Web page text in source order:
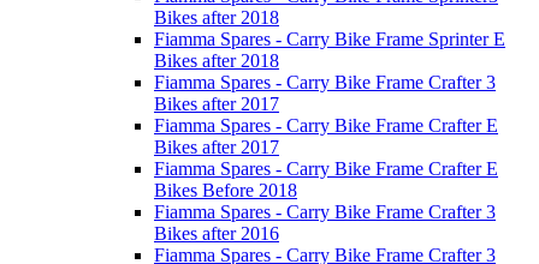
Bikes after 2018
Fiamma Spares - Carry Bike Frame Sprinter E
Bikes after 2018
Fiamma Spares - Carry Bike Frame Crafter 3
Bikes after 2017
Fiamma Spares - Carry Bike Frame Crafter E
Bikes after 2017
Fiamma Spares - Carry Bike Frame Crafter E
Bikes Before 2018
Fiamma Spares - Carry Bike Frame Crafter 3
Bikes after 2016
Fiamma Spares - Carry Bike Frame Crafter 3